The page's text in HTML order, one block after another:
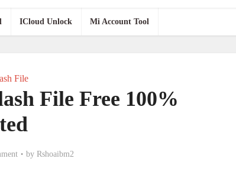
ICloud Unlock Mi Account Tool
File
File Free 100%
by Rshoaibm2